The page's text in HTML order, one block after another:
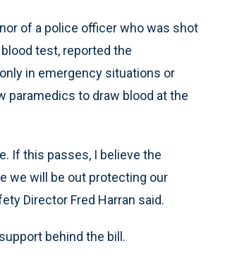
of a police officer who was shot
test, reported the
in emergency situations or
paramedics to draw blood at the
If this passes, I believe the
we will be out protecting our
Director Fred Harran said.
behind the bill.